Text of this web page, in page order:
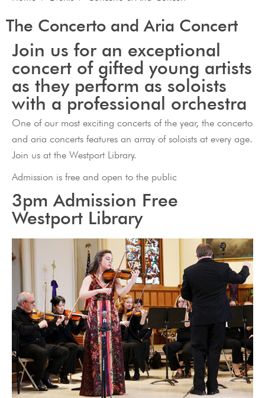
The Concerto and Aria Concert
Join us for an exceptional
concert of gifted young artists
as they perform as soloists
with a professional orchestra
One of our most exciting concerts of the year, the concerto
and aria concerts features an array of soloists at every age.
Join us at the Westport Library.
Admission is free and open to the public
3pm Admission Free
Westport Library